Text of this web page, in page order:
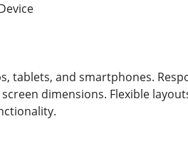
tablets, and smartphones.
dimensions. Flexible